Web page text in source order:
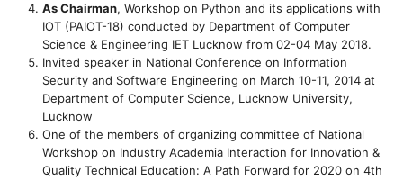
As Chairman, Workshop on Python and its applications with
IOT (PAIOT-18) conducted by Department of Computer
Science & Engineering IET Lucknow from 02-04 May 2018.
Invited speaker in National Conference on Information
Security and Software Engineering on March 10-11, 2014 at
Department of Computer Science, Lucknow University,
Lucknow
One of the members of organizing committee of National
Workshop on Industry Academia Interaction for Innovation &
Quality Technical Education: A Path Forward for 2020 on 4th